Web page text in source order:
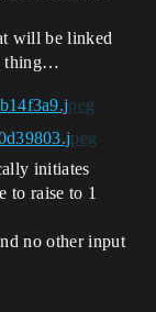
will be linked
thing…
initiates
to raise to 1
no other input